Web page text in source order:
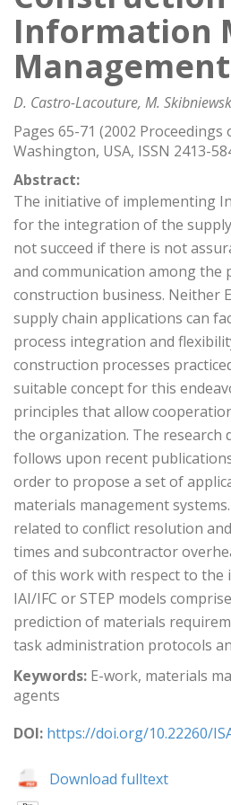
Information
D. Castro-Lacouture, M.
Pages 65-71 (2002 Proceedings
Washington, USA, ISSN 2413-
Abstract:
The initiative of implementing
for the integration of the
not succeed if there is not
and communication among the
construction business. Neither
supply chain applications can
process integration and
construction processes
suitable concept for this
principles that allow
the organization. The research
follows upon recent
order to propose a set of
materials management
related to conflict resolution
times and subcontractor
of this work with respect to the
IAI/IFC or STEP models
prediction of materials
task administration protocols
Keywords: E-work, materials
agents
DOI: https://doi.org/10.22260/
Download fulltext